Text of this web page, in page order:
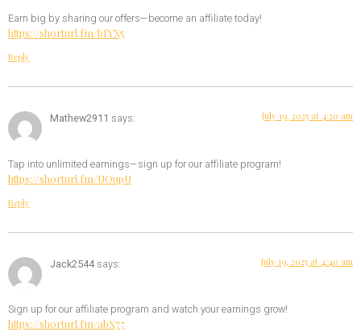
Earn big by sharing our offers—become an affiliate today!
https://shorturl.fm/bfYX5
Reply
Mathew2911 says: July 19, 2025 at 4:20 am
Tap into unlimited earnings—sign up for our affiliate program!
https://shorturl.fm/UOupU
Reply
Jack2544 says: July 19, 2025 at 4:40 am
Sign up for our affiliate program and watch your earnings grow!
https://shorturl.fm/abX77